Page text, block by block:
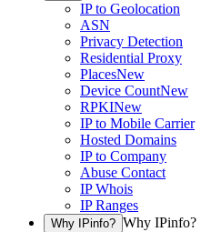
IP to Geolocation
ASN
Privacy Detection
Residential Proxy
PlacesNew
Device CountNew
RPKINew
IP to Mobile Carrier
Hosted Domains
IP to Company
Abuse Contact
IP Whois
IP Ranges
Why IPinfo? Why IPinfo?